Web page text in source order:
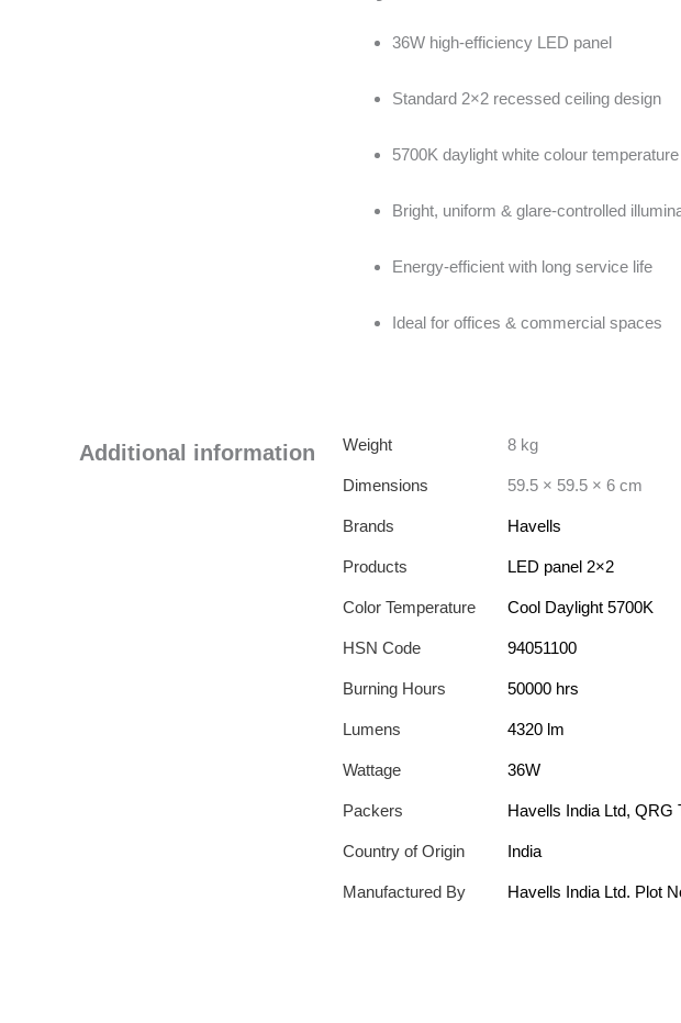
36W high-efficiency LED panel
Standard 2×2 recessed ceiling design
5700K daylight white colour temperature
Bright, uniform & glare-controlled
Energy-efficient with long service life
Ideal for offices & commercial spaces
Additional information Weight 8 kg
Dimensions 59.5 × 59.5 × 6 cm
Brands Havells
Products LED panel 2×2
Color Temperature Cool Daylight 5700K
HSN Code 94051100
Burning Hours 50000 hrs
Lumens 4320 lm
Wattage 36W
Packers Havells India Ltd, QRG
Country of Origin India
Manufactured By Havells India Ltd. Plot